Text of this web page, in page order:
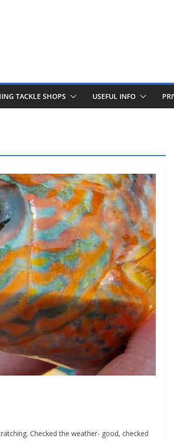
TACKLE SHOPS USEFUL INFO
Checked the weather- good, checked